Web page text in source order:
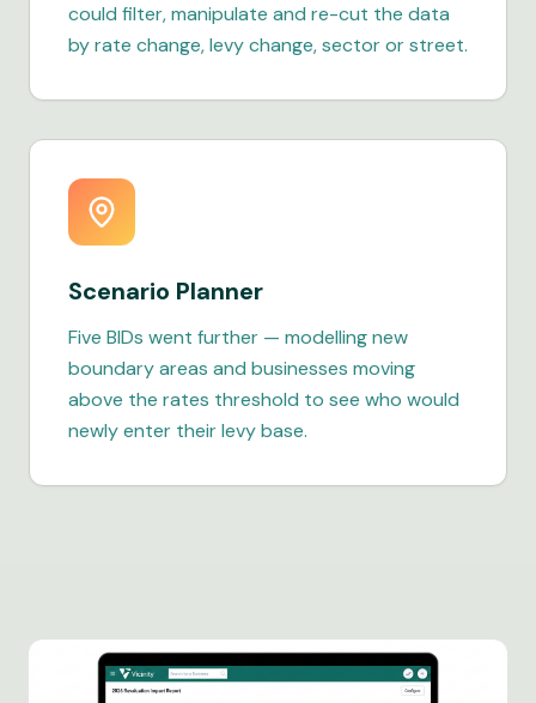
could filter, manipulate and re-cut the data
by rate change, levy change, sector or street.
Scenario Planner
Five BIDs went further — modelling new
boundary areas and businesses moving
above the rates threshold to see who would
newly enter their levy base.